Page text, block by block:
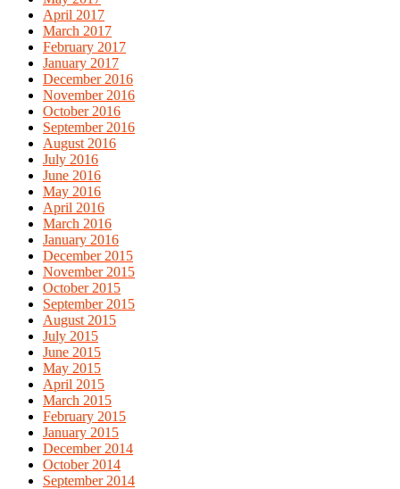
April 2017
March 2017
February 2017
January 2017
December 2016
November 2016
October 2016
September 2016
August 2016
July 2016
June 2016
May 2016
April 2016
March 2016
January 2016
December 2015
November 2015
October 2015
September 2015
August 2015
July 2015
June 2015
May 2015
April 2015
March 2015
February 2015
January 2015
December 2014
October 2014
September 2014